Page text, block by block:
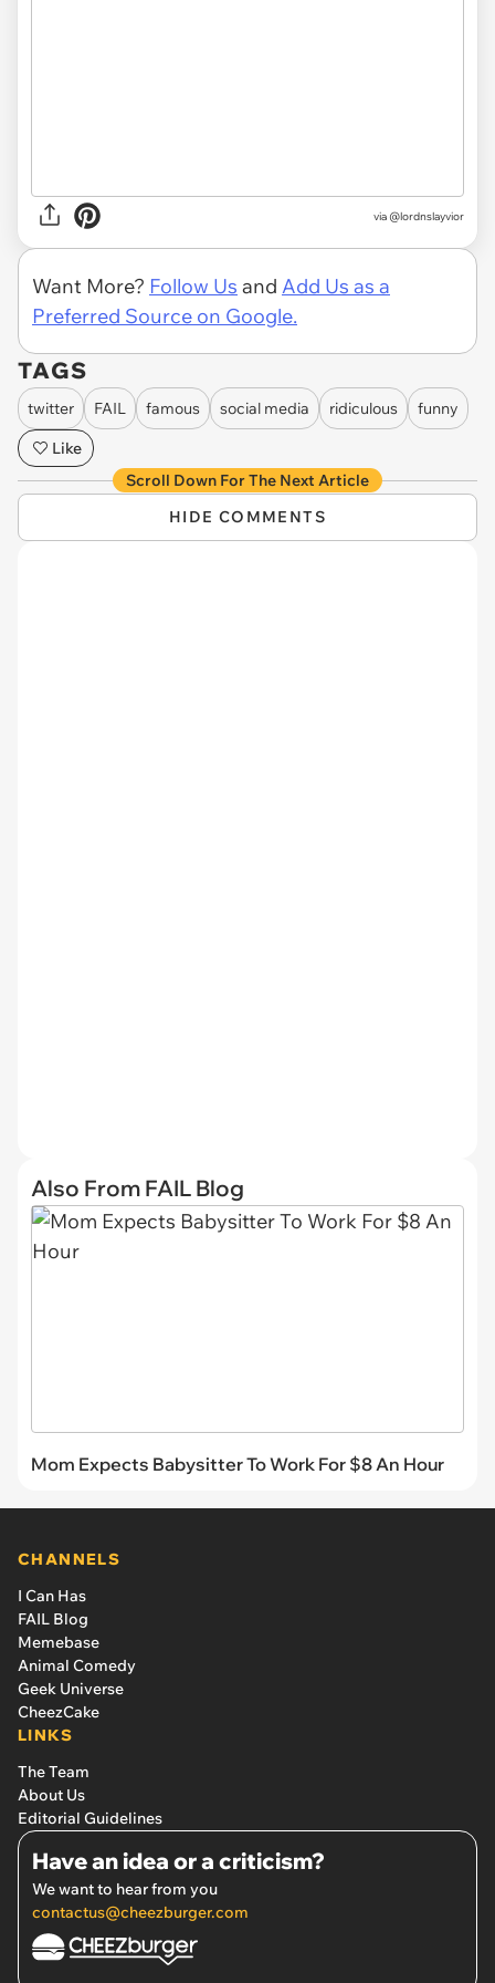
via @lordnslayvior
Want More? Follow Us and Add Us as a
Preferred Source on Google.
TAGS
twitter FAIL famous social media ridiculous
funny
Like
Scroll Down For The Next Article
HIDE COMMENTS
Also From FAIL Blog
Mom Expects Babysitter To Work For $8 An Hour
CHANNELS
I Can Has
FAIL Blog
Memebase
Animal Comedy
Geek Universe
CheezCake
LINKS
The Team
About Us
Editorial Guidelines
Have an idea or a criticism?
We want to hear from you
contactus@cheezburger.com